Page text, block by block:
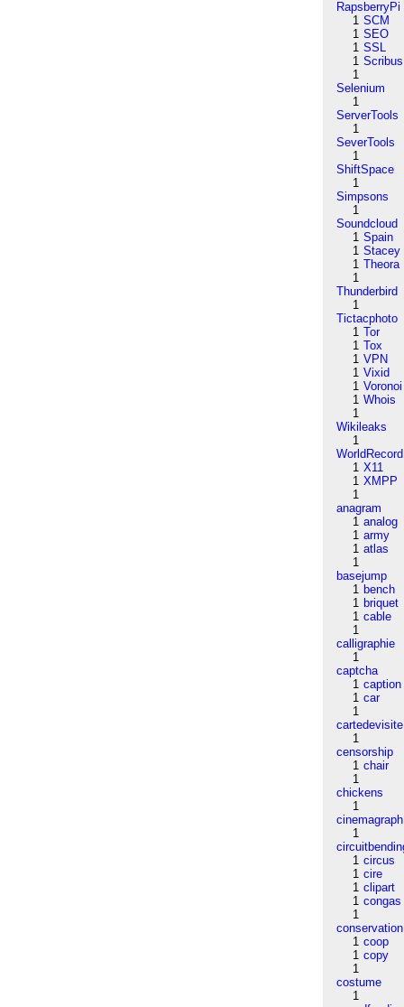
RapsberryPi
1 SCM
1 SEO
1 SSL
1 Scribus
1
Selenium
1
ServerTools
1
SeverTools
1
ShiftSpace
1
Simpsons
1
Soundcloud
1 Spain
1 Stacey
1 Theora
1
Thunderbird
1
Tictacphoto
1 Tor
1 Tox
1 VPN
1 Vixid
1 Voronoi
1 Whois
1
Wikileaks
1
WorldRecord
1 X11
1 XMPP
1
anagram
1 analog
1 army
1 atlas
1
basejump
1 bench
1 briquet
1 cable
1
calligraphie
1
captcha
1 caption
1 car
1
cartedevisite
1
censorship
1 chair
1
chickens
1
cinemagraph
1
1 circus
1 cire
1 clipart
1 congas
1
conservation
1 coop
1 copy
1
costume
1